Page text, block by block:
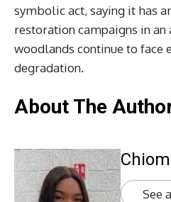
symbolic act, saying it has
restoration campaigns in an
woodlands continue to face
degradation.
About The
See